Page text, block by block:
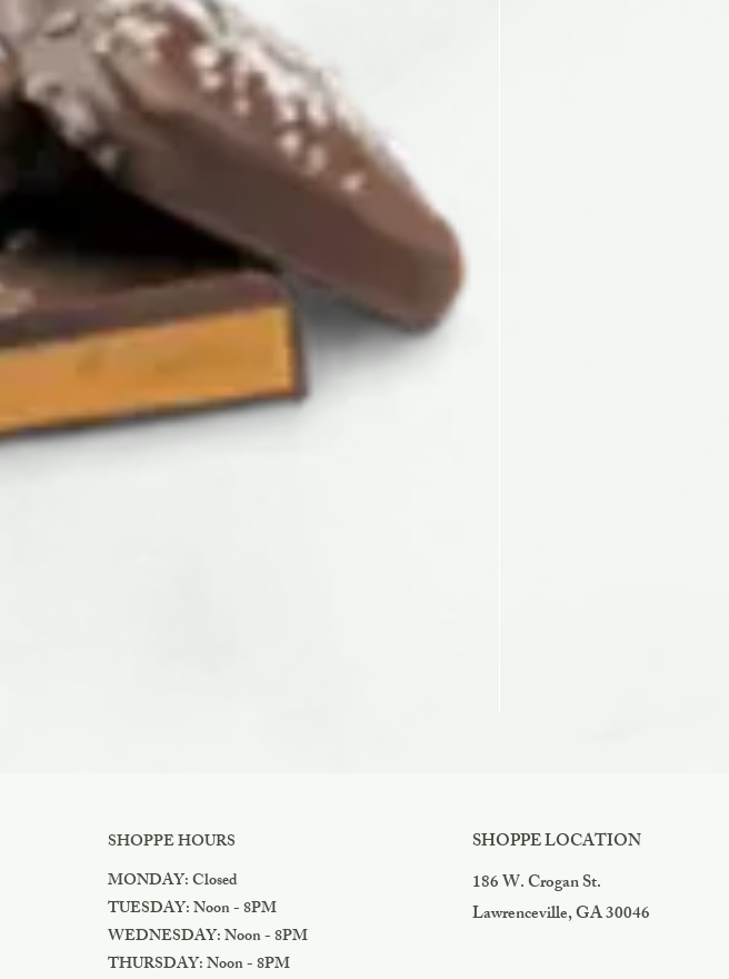
SHOPPE HOURS
MONDAY: Closed
TUESDAY: Noon - 8PM
WEDNESDAY: Noon - 8PM
THURSDAY: Noon - 8PM
SHOPPE LOCATION
186 W. Crogan St.
Lawrenceville, GA 30046